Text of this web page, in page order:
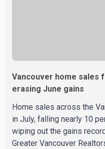
Vancouver home sales
erasing June gains
Home sales across the
in July, falling nearly 10
wiping out the gains
Greater Vancouver